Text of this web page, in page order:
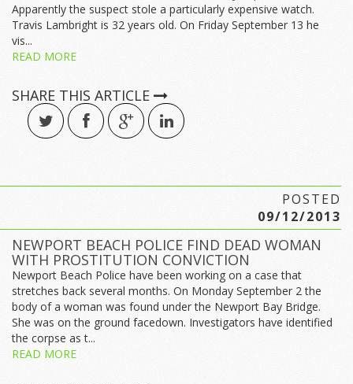
Apparently the suspect stole a particularly expensive watch.
Travis Lambright is 32 years old. On Friday September 13 he
vis...
READ MORE
SHARE THIS ARTICLE
POSTED
09/12/2013
NEWPORT BEACH POLICE FIND DEAD WOMAN
WITH PROSTITUTION CONVICTION
Newport Beach Police have been working on a case that
stretches back several months. On Monday September 2 the
body of a woman was found under the Newport Bay Bridge.
She was on the ground facedown. Investigators have identified
the corpse as t...
READ MORE